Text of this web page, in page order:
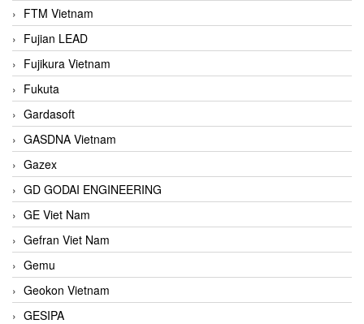
FTM Vietnam
Fujian LEAD
Fujikura Vietnam
Fukuta
Gardasoft
GASDNA Vietnam
Gazex
GD GODAI ENGINEERING
GE Viet Nam
Gefran Viet Nam
Gemu
Geokon Vietnam
GESIPA